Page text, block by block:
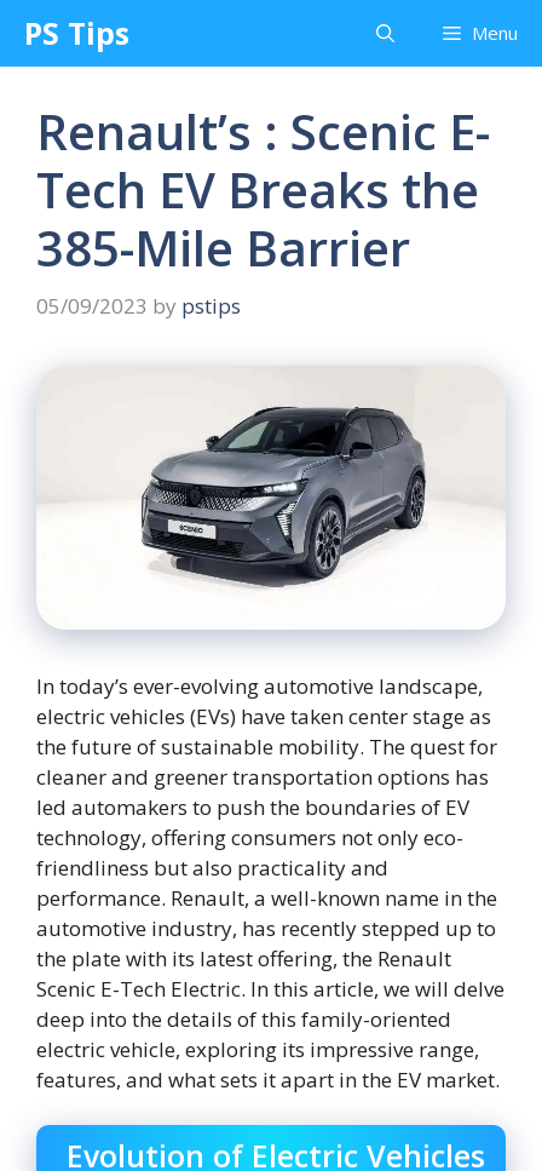
content
PS Tips Menu
Renault’s : Scenic E-
Tech EV Breaks the
385-Mile Barrier
05/09/2023 by pstips
In today’s ever-evolving automotive landscape,
electric vehicles (EVs) have taken center stage as
the future of sustainable mobility. The quest for
cleaner and greener transportation options has
led automakers to push the boundaries of EV
technology, offering consumers not only eco-
friendliness but also practicality and
performance. Renault, a well-known name in the
automotive industry, has recently stepped up to
the plate with its latest offering, the Renault
Scenic E-Tech Electric. In this article, we will delve
deep into the details of this family-oriented
electric vehicle, exploring its impressive range,
features, and what sets it apart in the EV market.
Evolution of Electric Vehicles